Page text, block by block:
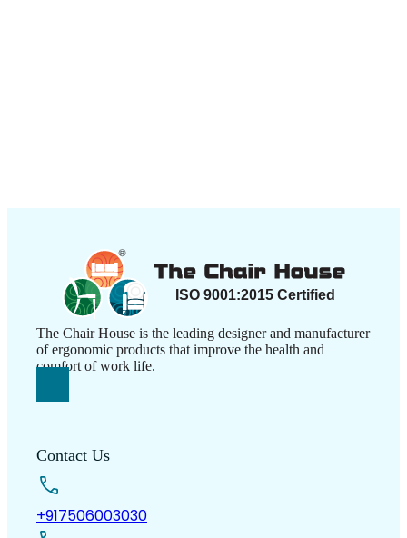
The Chair House is the leading designer and manufacturer
of ergonomic products that improve the health and
comfort of work life.
Contact Us
+917506003030